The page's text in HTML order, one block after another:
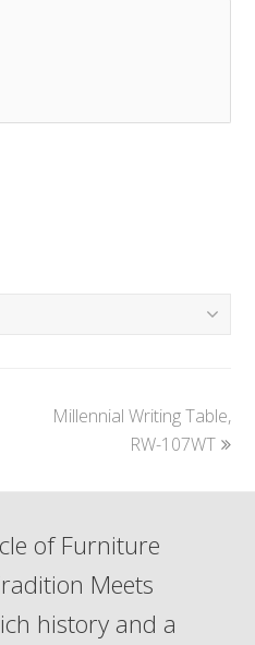
next
Millennial Writing Table,
RW-107WT
of Furniture
Meets
history and a